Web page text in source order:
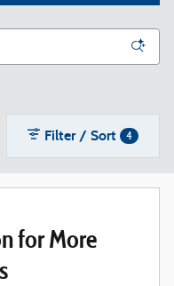
Filter / Sort 4
for More